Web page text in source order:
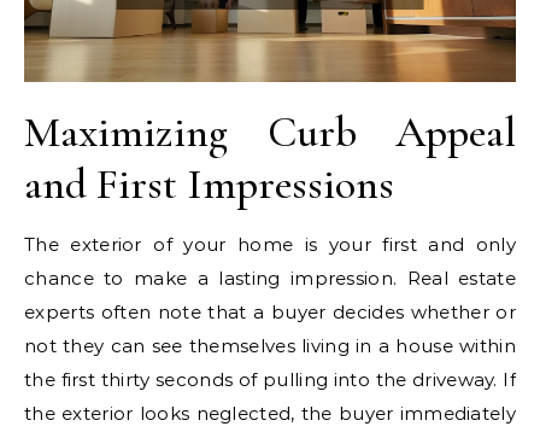
Maximizing Curb Appeal
and First Impressions
The exterior of your home is your first and only
chance to make a lasting impression. Real estate
experts often note that a buyer decides whether or
not they can see themselves living in a house within
the first thirty seconds of pulling into the driveway. If
the exterior looks neglected, the buyer immediately